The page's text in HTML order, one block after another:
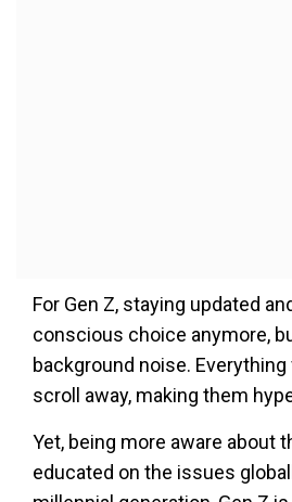
For Gen Z, staying updated
conscious choice anymore,
background noise.
scroll away, making them
Yet, being more aware about
educated on the issues